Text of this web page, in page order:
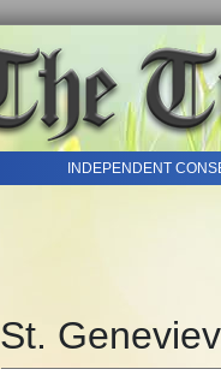
INDEPENDENT
St.